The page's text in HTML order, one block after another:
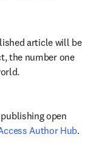
article will be
the number one
open
Author Hub.